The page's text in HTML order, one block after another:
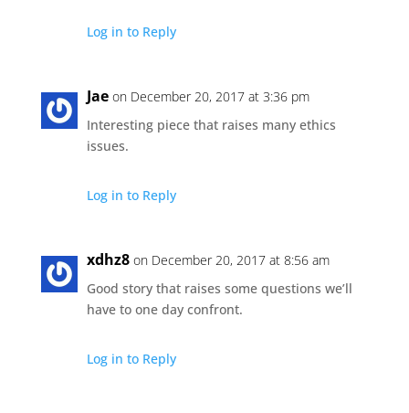
Log in to Reply
Jae on December 20, 2017 at 3:36 pm
Interesting piece that raises many ethics
issues.
Log in to Reply
xdhz8 on December 20, 2017 at 8:56 am
Good story that raises some questions we’ll
have to one day confront.
Log in to Reply